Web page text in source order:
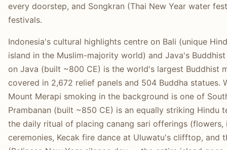
every doorstep, and Songkran (Thai New Year water
festivals.
Indonesia's cultural highlights centre on Bali (unique
island in the Muslim-majority world) and Java's
on Java (built ~800 CE) is the world's largest Buddhist
covered in 2,672 relief panels and 504 Buddha statues.
Mount Merapi smoking in the background is one of
Prambanan (built ~850 CE) is an equally striking Hindu
the daily ritual of placing canang sari offerings (flowers,
ceremonies, Kecak fire dance at Uluwatu's clifftop, and